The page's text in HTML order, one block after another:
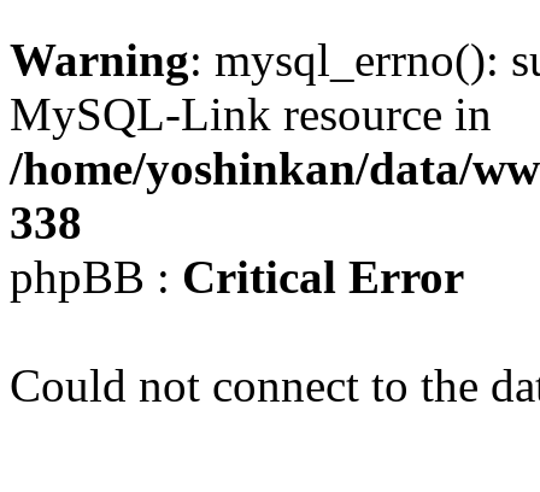
Warning: mysql_errno():
MySQL-Link resource in
/home/yoshinkan/data/
338
phpBB : Critical Error
Could not connect to the